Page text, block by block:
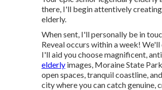
there, I'll begin attentively
elderly.
When sent, I'll personally be in
Reveal occurs within a week!
I'll aid you choose magnificent,
elderly images, Moraine State
open spaces, tranquil coastline,
city where you can catch genuine,